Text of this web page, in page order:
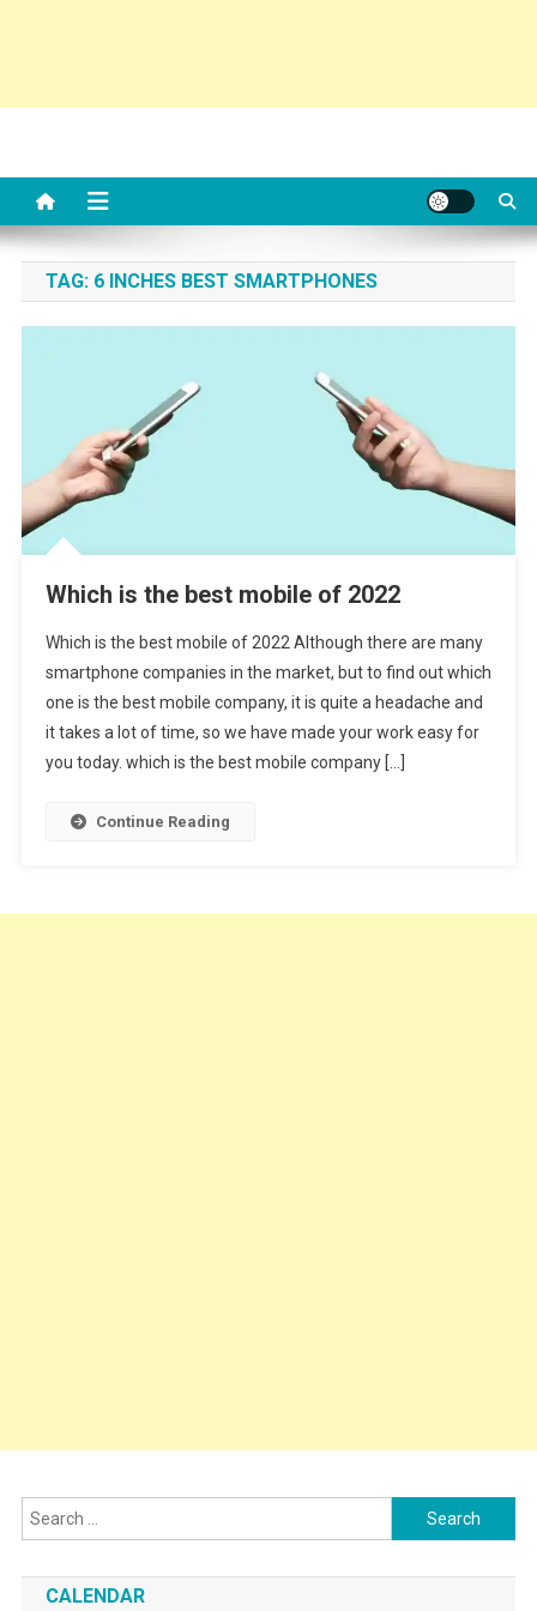
TAG: 6 INCHES BEST SMARTPHONES
Which is the best mobile of 2022
Which is the best mobile of 2022 Although there are many
smartphone companies in the market, but to find out which
one is the best mobile company, it is quite a headache and
it takes a lot of time, so we have made your work easy for
you today. which is the best mobile company […]
Continue Reading
Search
for:
CALENDAR